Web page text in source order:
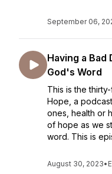
September 06,
Having a
God's Word
This is the
Hope, a
ones, health or
of hope as we
word. This is
August 30, 2023•